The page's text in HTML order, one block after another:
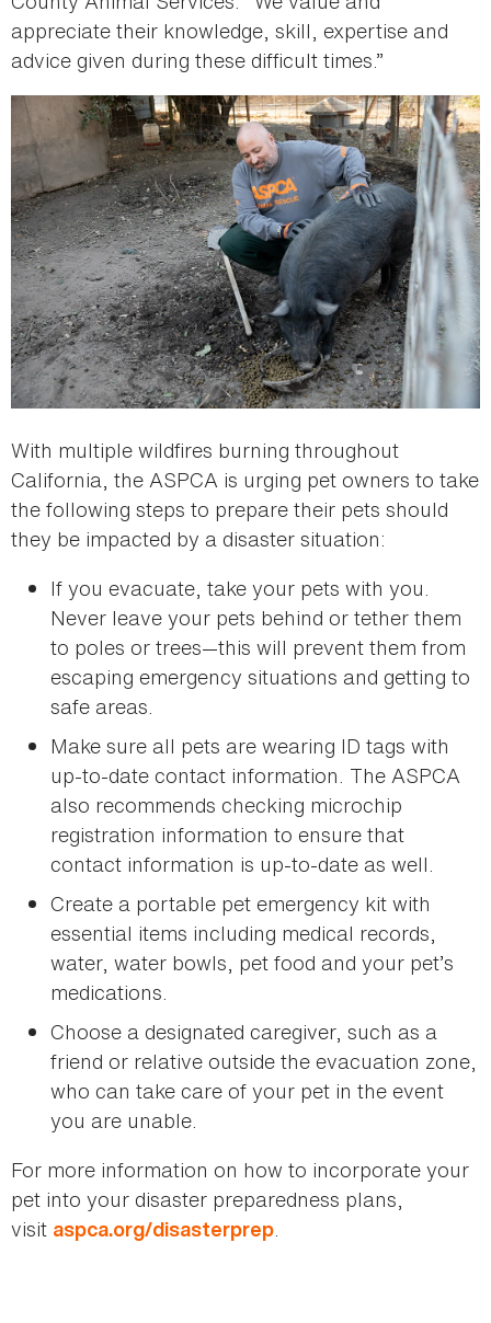
appreciate their knowledge, skill, expertise and
advice given during these difficult times.”
With multiple wildfires burning throughout
California, the ASPCA is urging pet owners to take
the following steps to prepare their pets should
they be impacted by a disaster situation:
If you evacuate, take your pets with you.
Never leave your pets behind or tether them
to poles or trees—this will prevent them from
escaping emergency situations and getting to
safe areas.
Make sure all pets are wearing ID tags with
up-to-date contact information. The ASPCA
also recommends checking microchip
registration information to ensure that
contact information is up-to-date as well.
Create a portable pet emergency kit with
essential items including medical records,
water, water bowls, pet food and your pet’s
medications.
Choose a designated caregiver, such as a
friend or relative outside the evacuation zone,
who can take care of your pet in the event
you are unable.
For more information on how to incorporate your
pet into your disaster preparedness plans,
visit aspca.org/disasterprep.